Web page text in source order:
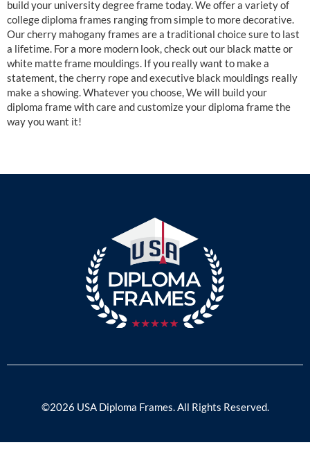
build your university degree frame today. We offer a variety of
college diploma frames ranging from simple to more decorative.
Our cherry mahogany frames are a traditional choice sure to last
a lifetime. For a more modern look, check out our black matte or
white matte frame mouldings. If you really want to make a
statement, the cherry rope and executive black mouldings really
make a showing. Whatever you choose, We will build your
diploma frame with care and customize your diploma frame the
way you want it!
©2026 USA Diploma Frames. All Rights Reserved.